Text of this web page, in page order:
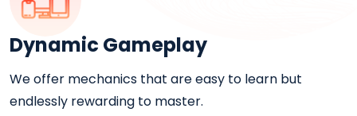
Dynamic Gameplay
We offer mechanics that are easy to learn but
endlessly rewarding to master.